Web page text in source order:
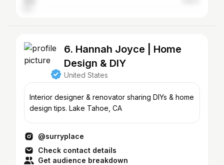
6. Hannah Joyce | Home
Design & DIY
United States
Interior designer & renovator sharing DIYs & home
design tips. Lake Tahoe, CA
@surryplace
Check contact details
Get audience breakdown